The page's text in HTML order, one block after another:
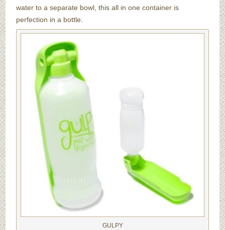
water to a separate bowl, this all in one container is
perfection in a bottle.
GULPY